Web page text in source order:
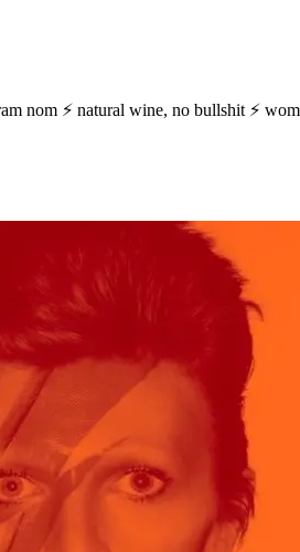
nom ⚡️ natural wine, no bullshit ⚡️